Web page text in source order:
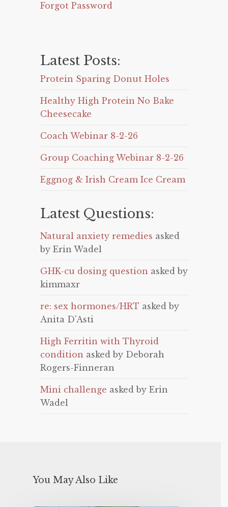
Forgot Password
Latest Posts:
Protein Sparing Donut Holes
Healthy High Protein No Bake
Cheesecake
Coach Webinar 8-2-26
Group Coaching Webinar 8-2-26
Eggnog & Irish Cream Ice Cream
Latest Questions:
Natural anxiety remedies asked
by Erin Wadel
GHK-cu dosing question asked by
kimmaxr
re: sex hormones/HRT asked by
Anita D'Asti
High Ferritin with Thyroid
condition asked by Deborah
Rogers-Finneran
Mini challenge asked by Erin
Wadel
You May Also Like